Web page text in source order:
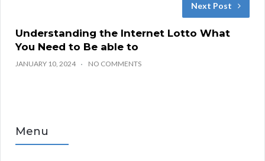
Next Post
Understanding the Internet Lotto What
You Need to Be able to
JANUARY 10, 2024 NO COMMENTS
Menu